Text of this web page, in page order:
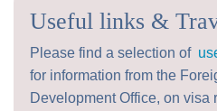
Useful links &
Please find a selection of
for information from the
Development Office, on visa